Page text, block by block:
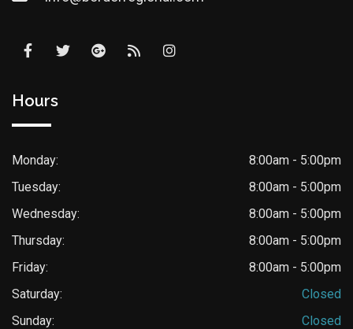
Hours
Monday:
8:00am - 5:00pm
Tuesday:
8:00am - 5:00pm
Wednesday:
8:00am - 5:00pm
Thursday:
8:00am - 5:00pm
Friday:
8:00am - 5:00pm
Saturday:
Closed
Sunday:
Closed